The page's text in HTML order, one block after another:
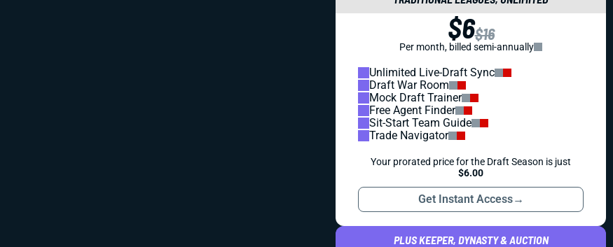
$6$16
Per month, billed semi-annually
Unlimited Live-Draft Sync
Draft War Room
Mock Draft Trainer
Free Agent Finder
Sit-Start Team Guide
Trade Navigator
Your prorated price for the Draft Season is just
$6.00
Get Instant Access→
PLUS KEEPER, DYNASTY & AUCTION